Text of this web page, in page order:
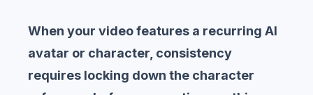
When your video features a recurring AI
avatar or character, consistency
requires locking down the character